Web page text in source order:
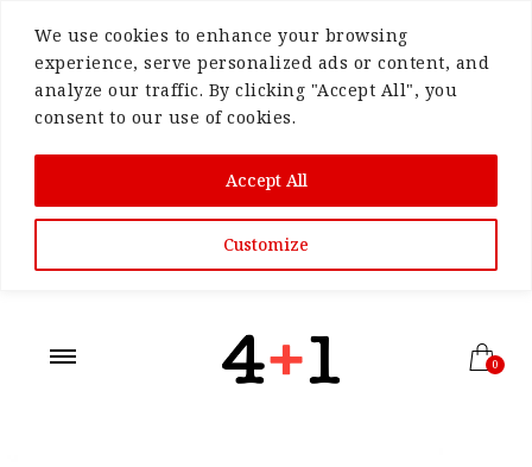
We use cookies to enhance your browsing
experience, serve personalized ads or content, and
analyze our traffic. By clicking "Accept All", you
consent to our use of cookies.
Customize
Accept All
0